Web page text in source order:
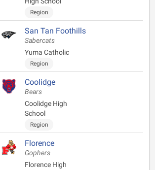
Region
San Tan Foothills
Sabercats
Yuma Catholic
Region
Coolidge
Bears
Coolidge High
School
Region
Florence
Gophers
Florence High